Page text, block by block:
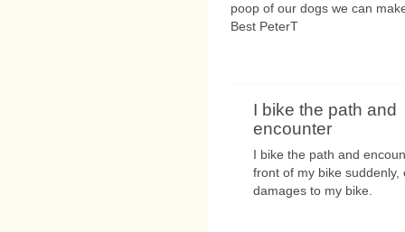
poop of our dogs we can
Best PeterT
I bike the path and
encounter
I bike the path and
front of my bike
damages to my bike.